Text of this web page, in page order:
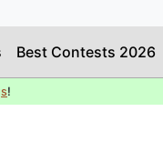
Best Contests 2026
!